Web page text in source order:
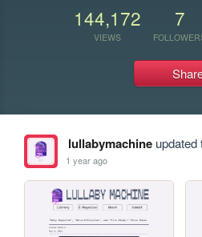
144,172
VIEWS
7
lullabymachineupdated
1 year ago